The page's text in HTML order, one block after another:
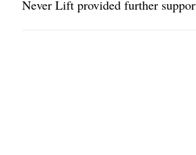
Never Lift provided further